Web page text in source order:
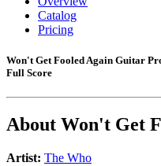
Catalog
Pricing
Won't Get Fooled Again Guitar
Full Score
About Won't Get
Artist: The Who